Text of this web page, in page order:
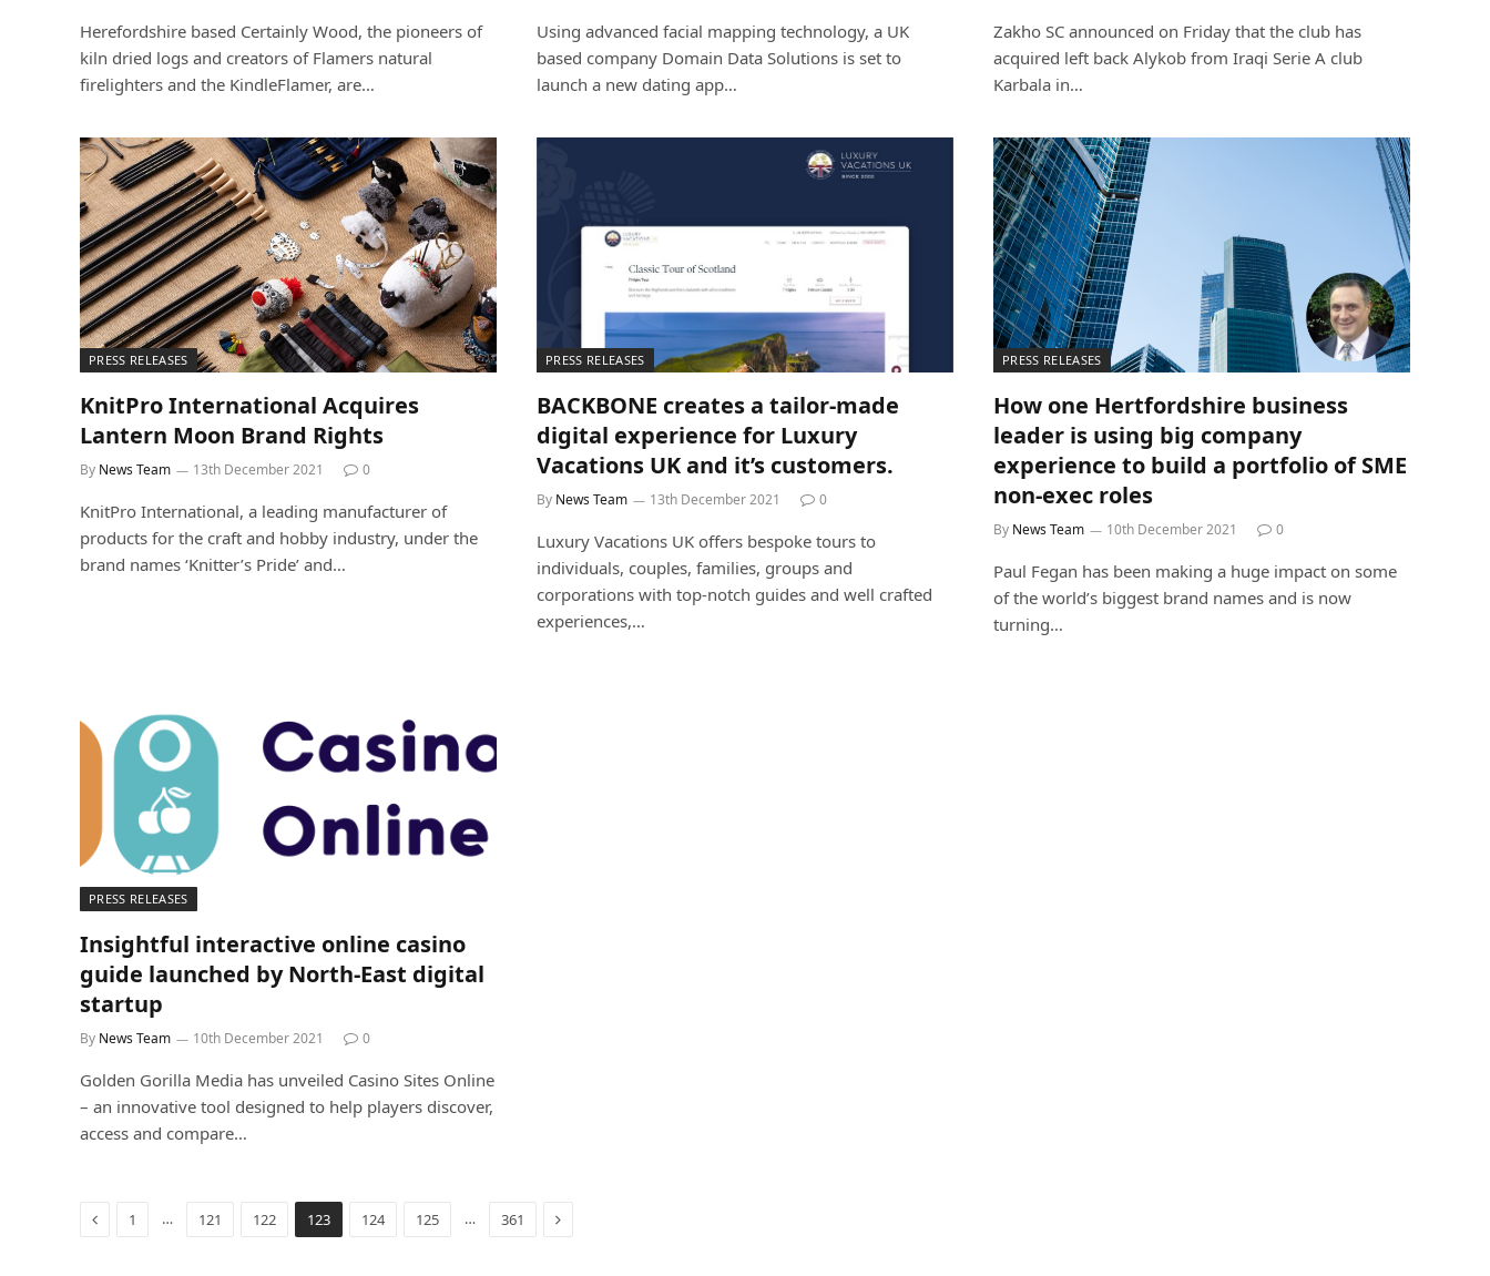
Herefordshire based Certainly Wood, the pioneers of
kiln dried logs and creators of Flamers natural
firelighters and the KindleFlamer, are…
Using advanced facial mapping technology, a UK
based company Domain Data Solutions is set to
launch a new dating app…
Zakho SC announced on Friday that the club has
acquired left back Alykob from Iraqi Serie A club
Karbala in…
PRESS RELEASES
KnitPro International Acquires
Lantern Moon Brand Rights
By News Team 13th December 2021 0
KnitPro International, a leading manufacturer of
products for the craft and hobby industry, under the
brand names ‘Knitter’s Pride’ and…
PRESS RELEASES
BACKBONE creates a tailor-made
digital experience for Luxury
Vacations UK and it’s customers.
By News Team 13th December 2021 0
Luxury Vacations UK offers bespoke tours to
individuals, couples, families, groups and
corporations with top-notch guides and well crafted
experiences,…
PRESS RELEASES
How one Hertfordshire business
leader is using big company
experience to build a portfolio of SME
non-exec roles
By News Team 10th December 2021 0
Paul Fegan has been making a huge impact on some
of the world’s biggest brand names and is now
turning…
PRESS RELEASES
Insightful interactive online casino
guide launched by North-East digital
startup
By News Team 10th December 2021 0
Golden Gorilla Media has unveiled Casino Sites Online
– an innovative tool designed to help players discover,
access and compare…
Previous
1 … 121 122 123 124 125 … 361 Next